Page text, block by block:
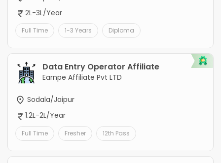
2L-3L/Year
Full Time 1-3 Years Diploma
Data Entry Operator Affiliate
Earnpe Affiliate Pvt LTD
Sodala/Jaipur
1.2L-2L/Year
Full Time Fresher 12th Pass